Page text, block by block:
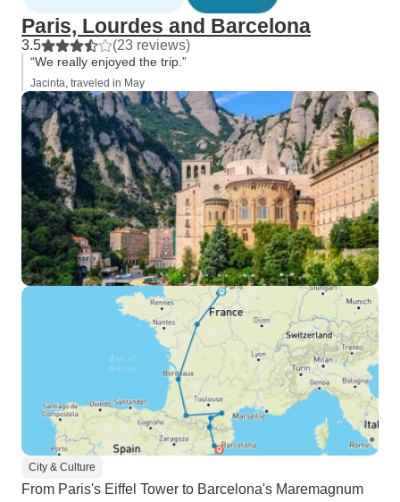
Paris, Lourdes and Barcelona
3.5 (23 reviews)
“We really enjoyed the trip.”
Jacinta, traveled in May
City & Culture
From Paris's Eiffel Tower to Barcelona's Maremagnum